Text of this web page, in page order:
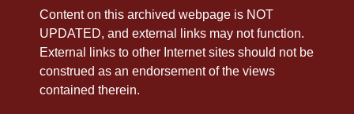
Content on this archived webpage is NOT
UPDATED, and external links may not function.
External links to other Internet sites should not be
construed as an endorsement of the views
contained therein.